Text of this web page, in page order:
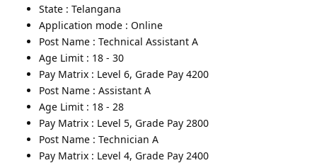
State : Telangana
Application mode : Online
Post Name : Technical Assistant A
Age Limit : 18 - 30
Pay Matrix : Level 6, Grade Pay 4200
Post Name : Assistant A
Age Limit : 18 - 28
Pay Matrix : Level 5, Grade Pay 2800
Post Name : Technician A
Pay Matrix : Level 4, Grade Pay 2400